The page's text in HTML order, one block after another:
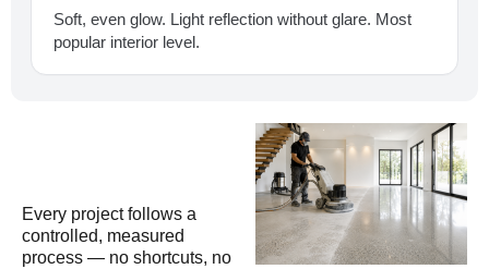
Soft, even glow. Light reflection without glare. Most
popular interior level.
Every project follows a
controlled, measured
process — no shortcuts, no